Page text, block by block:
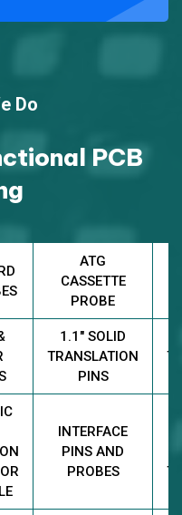
Do
PCB
ATG
CASSETTE
PROBE
1.1" SOLID
TRANSLATION
PINS
INTERFACE
PINS AND
PROBES